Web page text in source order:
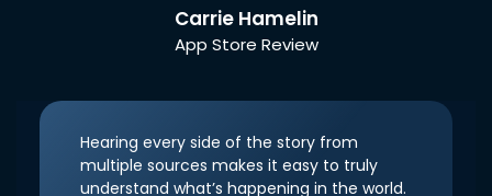
Carrie Hamelin
App Store Review
Hearing every side of the story from
multiple sources makes it easy to truly
understand what’s happening in the world.